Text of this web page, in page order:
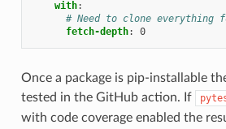
with:
# Need to clone
fetch-depth: 0
Once a package is pip-installable
tested in the GitHub action. If
with code coverage enabled the